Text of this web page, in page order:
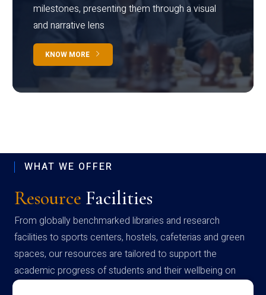
milestones, presenting them through a visual
and narrative lens
KNOW MORE
WHAT WE OFFER
Resource Facilities
From globally benchmarked libraries and research
facilities to sports centers, hostels, cafeterias and green
spaces, our resources are tailored to support the
academic progress of students and their wellbeing on
campus